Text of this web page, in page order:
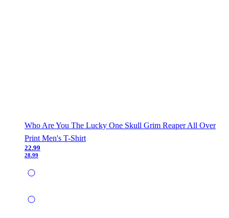
Who Are You The Lucky One Skull Grim Reaper All Over
Print Men's T-Shirt
22.99
28.99